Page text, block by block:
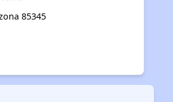
85345